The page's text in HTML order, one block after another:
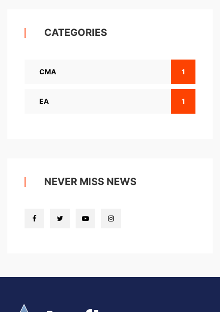
CATEGORIES
CMA 1
EA 1
NEVER MISS NEWS